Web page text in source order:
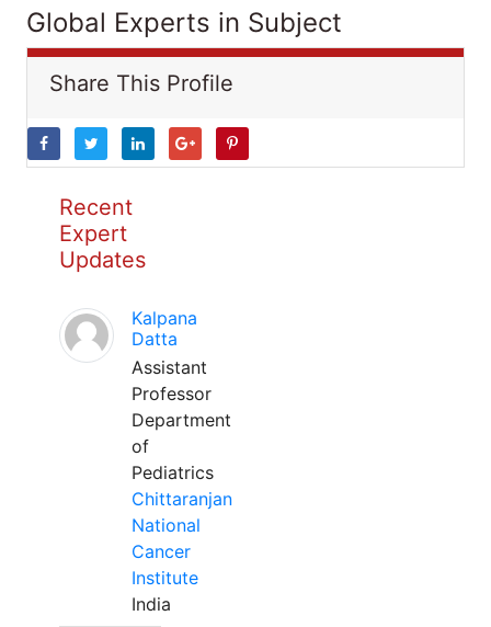
Global Experts in Subject
Share This Profile
Recent
Expert
Updates
Kalpana
Datta
Assistant
Professor
Department
of
Pediatrics
Chittaranjan
National
Cancer
Institute
India